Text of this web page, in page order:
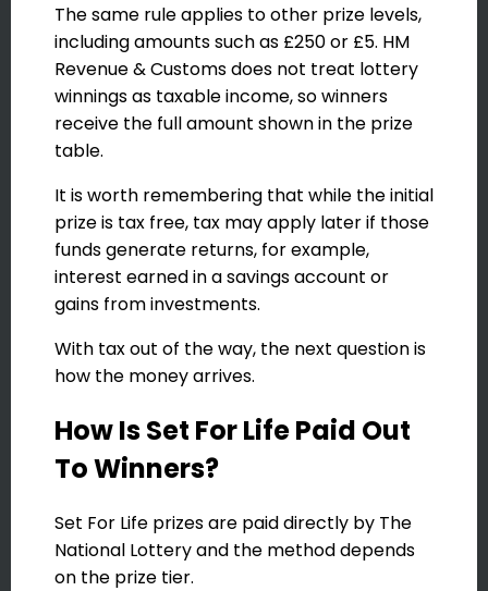
The same rule applies to other prize levels,
including amounts such as £250 or £5. HM
Revenue & Customs does not treat lottery
winnings as taxable income, so winners
receive the full amount shown in the prize
table.
It is worth remembering that while the initial
prize is tax free, tax may apply later if those
funds generate returns, for example,
interest earned in a savings account or
gains from investments.
With tax out of the way, the next question is
how the money arrives.
How Is Set For Life Paid Out
To Winners?
Set For Life prizes are paid directly by The
National Lottery and the method depends
on the prize tier.